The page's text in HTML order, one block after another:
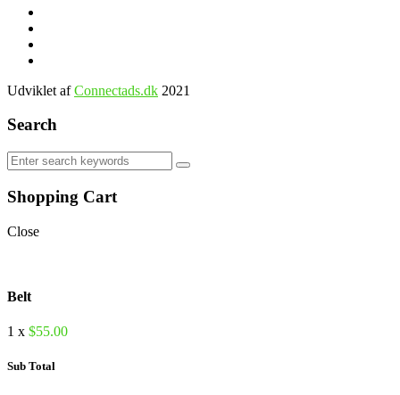
Udviklet afConnectads.dk 2021
Search
Shopping Cart
Close
Belt
1 x $55.00
Sub Total